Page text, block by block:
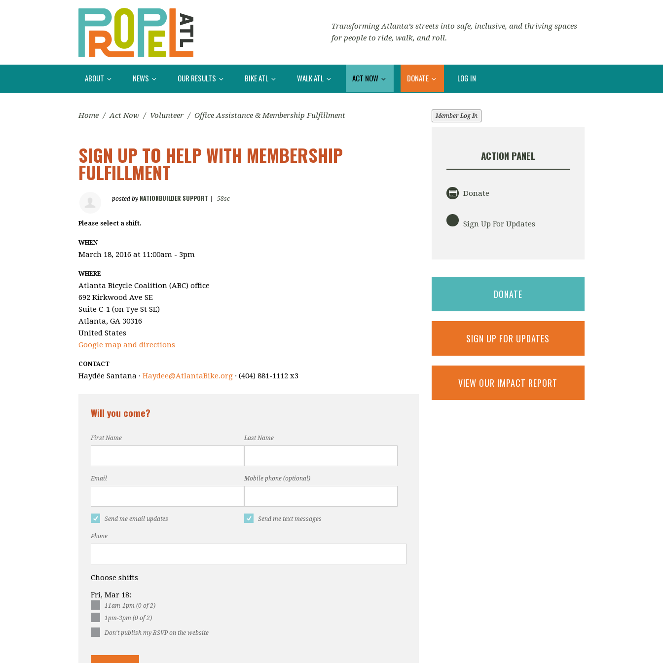
Transforming Atlanta’s streets into safe, inclusive, and thriving spaces
for people to ride, walk, and roll.
ABOUT NEWS OUR RESULTS BIKE ATL WALK ATL ACT NOW DONATE LOG IN
Home / Act Now / Volunteer / Office Assistance & Membership Fulfillment
SIGN UP TO HELP WITH MEMBERSHIP
FULFILLMENT
posted by NATIONBUILDER SUPPORT 58sc
Please select a shift.
WHEN
March 18, 2016 at 11:00am - 3pm
WHERE
Atlanta Bicycle Coalition (ABC) office
692 Kirkwood Ave SE
Suite C-1 (on Tye St SE)
Atlanta, GA 30316
United States
Google map and directions
CONTACT
Haydée Santana · Haydee@AtlantaBike.org · (404) 881-1112 x3
Will you come?
First Name Last Name
Email Mobile phone (optional)
Send me email updates Send me text messages
Phone
Choose shifts
Fri, Mar 18:
11am-1pm (0 of 2)
1pm-3pm (0 of 2)
Don't publish my RSVP on the website
Member Log In
ACTION PANEL
Donate
Sign Up For Updates
DONATE
SIGN UP FOR UPDATES
VIEW OUR IMPACT REPORT